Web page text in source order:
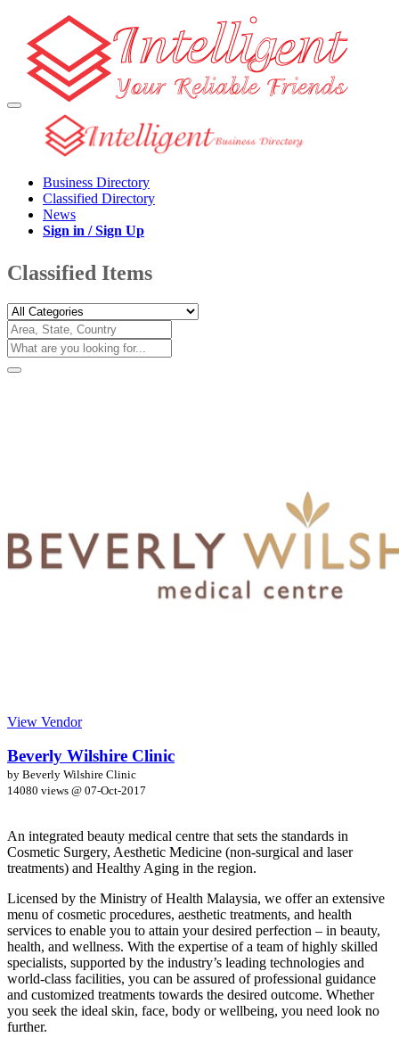
Business Directory
Classified Directory
News
Sign in / Sign Up
Classified Items
View Vendor
Beverly Wilshire Clinic
by Beverly Wilshire Clinic
14080 views @ 07-Oct-2017
An integrated beauty medical centre that sets the standards in
Cosmetic Surgery, Aesthetic Medicine (non-surgical and laser
treatments) and Healthy Aging in the region.
Licensed by the Ministry of Health Malaysia, we offer an extensive
menu of cosmetic procedures, aesthetic treatments, and health
services to enable you to attain your desired perfection – in beauty,
health, and wellness. With the expertise of a team of highly skilled
specialists, supported by the industry’s leading technologies and
world-class facilities, you can be assured of professional guidance
and customized treatments towards the desired outcome. Whether
you seek the ideal skin, face, body or wellbeing, you need look no
further.